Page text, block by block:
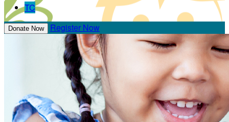
TC
Donate Now Register Now